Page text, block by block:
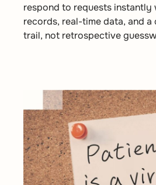
respond to requests instantly
records, real-time data, and
trail, not retrospective